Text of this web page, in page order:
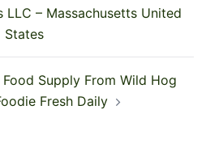
LLC – Massachusetts United
States
Supply From Wild Hog
Fresh Daily